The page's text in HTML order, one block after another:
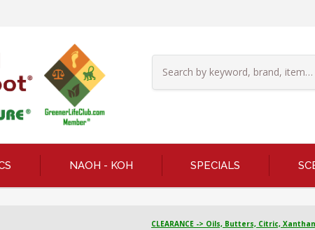
NAOH - KOH SPECIALS
CLEARANCE -> Oils, Butters, Citric,